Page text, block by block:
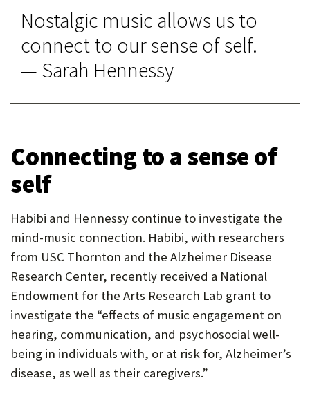
Nostalgic music allows us to
connect to our sense of self.
— Sarah Hennessy
Connecting to a sense of
self
Habibi and Hennessy continue to investigate the
mind-music connection. Habibi, with researchers
from USC Thornton and the Alzheimer Disease
Research Center, recently received a National
Endowment for the Arts Research Lab grant to
investigate the “effects of music engagement on
hearing, communication, and psychosocial well-
being in individuals with, or at risk for, Alzheimer’s
disease, as well as their caregivers.”